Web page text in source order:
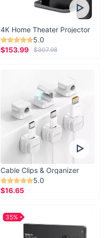
4K Home Theater Projector
5.0
$153.99
$307.98
Cable Clips & Organizer
5.0
$16.65
35%